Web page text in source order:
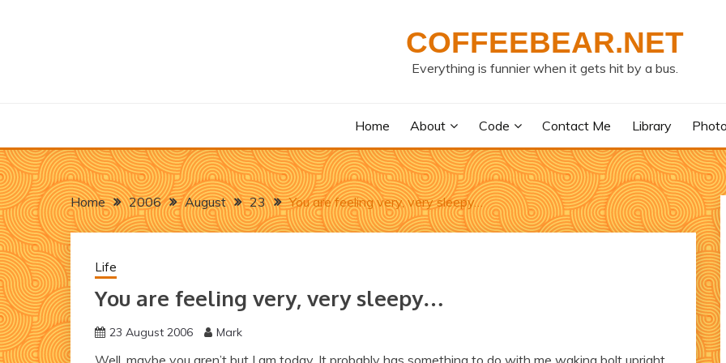
COFFEEBEAR.NET
Everything is funnier when it gets hit by a bus.
Home About Code Contact Me Library
Home 2006 August 23 You are feeling very, very sleepy…
Life
You are feeling very, very sleepy…
23 August 2006 Mark
Well, maybe you aren’t but I am today. It probably has something to do with me waking bolt upright